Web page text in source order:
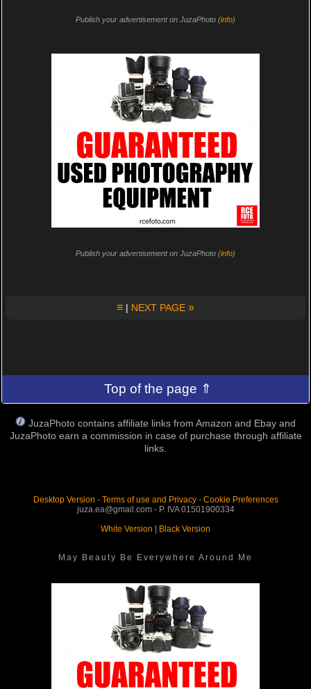
Publish your advertisement on JuzaPhoto (info)
Publish your advertisement on JuzaPhoto (info)
≡ | NEXT PAGE »
Top of the page ⇑
JuzaPhoto contains affiliate links from Amazon and Ebay and
JuzaPhoto earn a commission in case of purchase through affiliate
links.
Desktop Version - Terms of use and Privacy- Cookie Preferences
juza.ea@gmail.com - P. IVA 01501900334
White Version
Black Version
May Beauty Be Everywhere Around Me